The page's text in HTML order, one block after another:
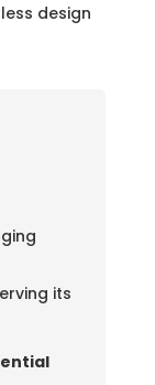
design
its